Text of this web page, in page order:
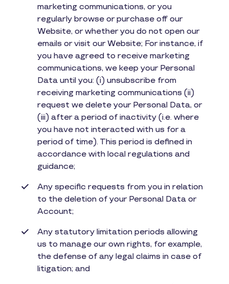
marketing communications, or you
regularly browse or purchase off our
Website, or whether you do not open our
emails or visit our Website; For instance, if
you have agreed to receive marketing
communications, we keep your Personal
Data until you: (i) unsubscribe from
receiving marketing communications (ii)
request we delete your Personal Data, or
(iii) after a period of inactivity (i.e. where
you have not interacted with us for a
period of time). This period is defined in
accordance with local regulations and
guidance;
Any specific requests from you in relation
to the deletion of your Personal Data or
Account;
Any statutory limitation periods allowing
us to manage our own rights, for example,
the defense of any legal claims in case of
litigation; and